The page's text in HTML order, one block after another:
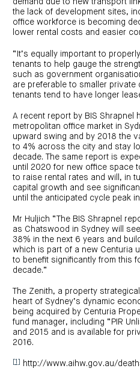
Retail
property
Healthcare
property
property
CIP
investor
centre
Board
CIP
news
and
media
Property
Fund
Request
PDS
Investment
portfolio
CHPF
investor
centre
Centuria
Agriculture
Fund
Request
a
PDS
Investment
portfolio
investor
centre
of
Directors
resource
centre
About
Centuria
Life
demand due to new transport
the lack of development sites,
office workforce is becoming
lower rental costs and easier
“It’s equally important to
tenants to help gauge the
such as government
are preferable to smaller private
tenants tend to have longer
A recent report by BIS Shrapnel
metropolitan office market in
upward swing and by 2018 the
to 4% across the city and stay
decade. The same report is
until 2020 for new office space
to raise rental rates and will, in
capital growth and see
until the anticipated cycle peak
Mr Huljich “The BIS Shrapnel
as Chatswood in Sydney will
38% in the next 6 years and
which is part of a new Centuria
to benefit significantly from this
decade.”
The Zenith, a property
heart of Sydney’s dynamic
being acquired by Centuria
fund manager, including “PIR
and 2015 and is available for
2016.
[1] http://www.aihw.gov.au/